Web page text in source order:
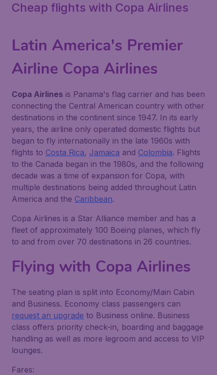
Cheap flights with Copa Airlines
Latin America's Premier
Airline Copa Airlines
Copa Airlines is Panama's flag carrier and has been
connecting the Central American country with other
destinations in the continent since 1947. In its early
years, the airline only operated domestic flights but
began to fly internationally in the late 1960s with
flights to Costa Rica, Jamaica and Colombia. Flights
to the Canada began in the 1980s, and the following
decade was a time of expansion for Copa, with
multiple destinations being added throughout Latin
America and the Caribbean.
Copa Airlines is a Star Alliance member and has a
fleet of approximately 100 Boeing planes, which fly
to and from over 70 destinations in 26 countries.
Flying with Copa Airlines
The seating plan is split into Economy/Main Cabin
and Business. Economy class passengers can
request an upgrade to Business online. Business
class offers priority check-in, boarding and baggage
handling as well as more legroom and access to VIP
lounges.
Fares: